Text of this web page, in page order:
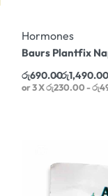
Hormones
Baurs Plantfix
රු690.00රු1,490.00
or 3 Xරු230.00 -